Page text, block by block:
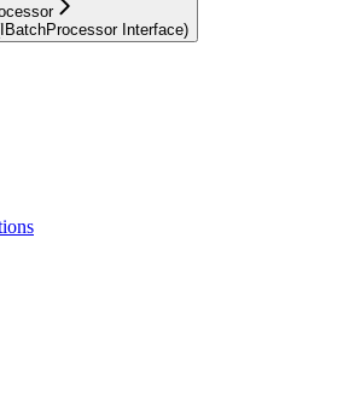
Interface)